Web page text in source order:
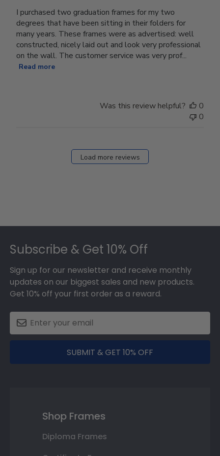
I purchased two graduation frames for my two
degrees that have been sitting in their folders for
many years. These frames were as advertised: well
constructed, nicely laid out and look very professional
on the wall. The customer service was very prof...
Read more
Was this review helpful?
0
0
Load more reviews
Subscribe & Get 10% Off
Sign up for our newsletter and receive monthly
updates on our biggest sales and new products.
Get 10% off your first order as a reward.
SUBMIT & GET 10% OFF
Shop Frames
Diploma Frames